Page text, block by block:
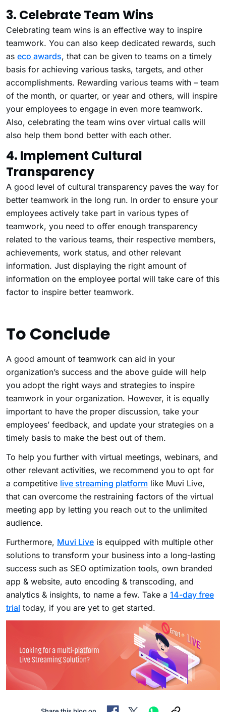
3. Celebrate Team Wins
Celebrating team wins is an effective way to inspire
teamwork. You can also keep dedicated rewards, such
as eco awards, that can be given to teams on a timely
basis for achieving various tasks, targets, and other
accomplishments. Rewarding various teams with – team
of the month, or quarter, or year and others, will inspire
your employees to engage in even more teamwork.
Also, celebrating the team wins over virtual calls will
also help them bond better with each other.
4. Implement Cultural
Transparency
A good level of cultural transparency paves the way for
better teamwork in the long run. In order to ensure your
employees actively take part in various types of
teamwork, you need to offer enough transparency
related to the various teams, their respective members,
achievements, work status, and other relevant
information. Just displaying the right amount of
information on the employee portal will take care of this
factor to inspire better teamwork.
To Conclude
A good amount of teamwork can aid in your
organization’s success and the above guide will help
you adopt the right ways and strategies to inspire
teamwork in your organization. However, it is equally
important to have the proper discussion, take your
employees’ feedback, and update your strategies on a
timely basis to make the best out of them.
To help you further with virtual meetings, webinars, and
other relevant activities, we recommend you to opt for
a competitive live streaming platform like Muvi Live,
that can overcome the restraining factors of the virtual
meeting app by letting you reach out to the unlimited
audience.
Furthermore, Muvi Live is equipped with multiple other
solutions to transform your business into a long-lasting
success such as SEO optimization tools, own branded
app & website, auto encoding & transcoding, and
analytics & insights, to name a few. Take a 14-day free
trial today, if you are yet to get started.